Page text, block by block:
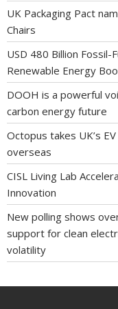
UK Packaging Pact
Chairs
USD 480 Billion Fossil-
Renewable Energy
DOOH is a powerful
carbon energy future
Octopus takes UK’s
overseas
CISL Living Lab
Innovation
New polling shows
support for clean
volatility